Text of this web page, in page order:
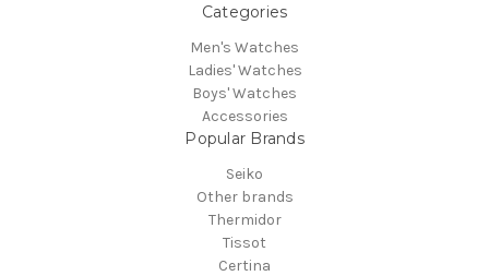
Categories
Men's Watches
Ladies' Watches
Boys' Watches
Accessories
Popular Brands
Seiko
Other brands
Thermidor
Tissot
Certina